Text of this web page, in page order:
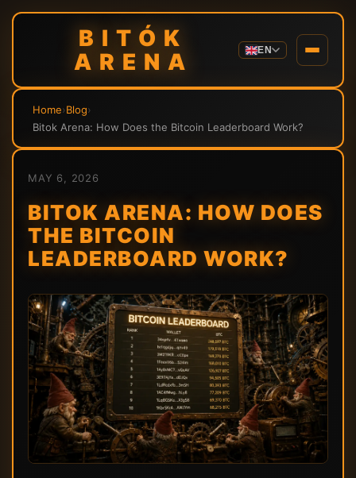
BITÓK
ARENA
EN
Home›Blog›
Bitok Arena: How Does the Bitcoin Leaderboard Work?
MAY 6, 2026
BITOK ARENA: HOW DOES
THE BITCOIN
LEADERBOARD WORK?